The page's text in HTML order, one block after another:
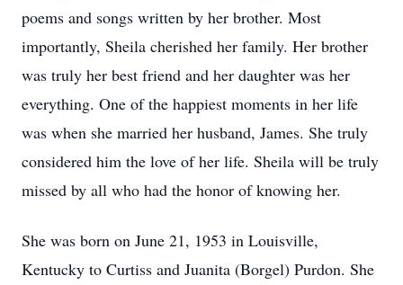
poems and songs written by her brother. Most
importantly, Sheila cherished her family. Her brother
was truly her best friend and her daughter was her
everything. One of the happiest moments in her life
was when she married her husband, James. She truly
considered him the love of her life. Sheila will be truly
missed by all who had the honor of knowing her.
She was born on June 21, 1953 in Louisville,
Kentucky to Curtiss and Juanita (Borgel) Purdon. She